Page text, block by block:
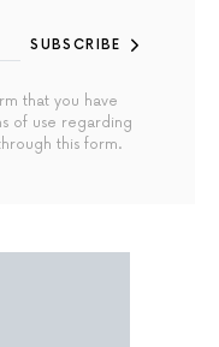
SUBSCRIBE
that you have
of use regarding
this form.